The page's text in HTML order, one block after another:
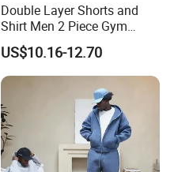
Double Layer Shorts and
Shirt Men 2 Piece Gym
Fitness Set Running Set
Quick Dry Jogger Tracksuit
US$10.16-12.70